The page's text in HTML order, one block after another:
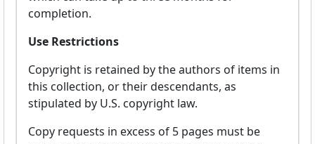
completion.
Use Restrictions
Copyright is retained by the authors of items in
this collection, or their descendants, as
stipulated by U.S. copyright law.
Copy requests in excess of 5 pages must be